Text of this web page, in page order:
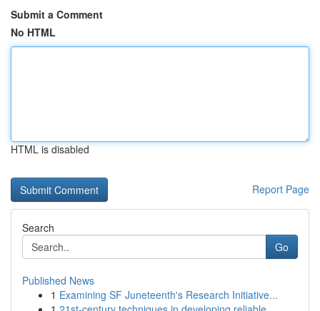
Submit a Comment
No HTML
HTML is disabled
Report Page
Search
Go
Published News
1 Examining SF Juneteenth's Research Initiative...